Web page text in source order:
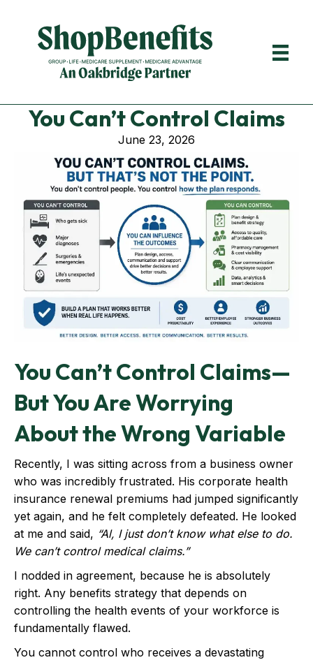
You Can’t Control Claims
June 23, 2026
You Can’t Control Claims—
But You Are Worrying
About the Wrong Variable
Recently, I was sitting across from a business owner
who was incredibly frustrated. His corporate health
insurance renewal premiums had jumped significantly
yet again, and he felt completely defeated. He looked
at me and said, “Al, I just don’t know what else to do.
We can’t control medical claims.”
I nodded in agreement, because he is absolutely
right. Any benefits strategy that depends on
controlling the health events of your workforce is
fundamentally flawed.
You cannot control who receives a devastating